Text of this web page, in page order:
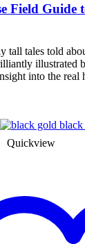
Field Guide
tall tales told
illustrated
into the real
Quickview